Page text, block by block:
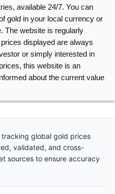
available 24/7. You can
gold in your local currency or
The website is regularly
displayed are always
or simply interested in
this website is an
about the current value
tracking global gold prices
validated, and cross-
sources to ensure accuracy